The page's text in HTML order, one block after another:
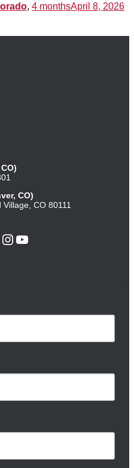
, 4 monthsApril 8, 2026
CO)
CO 80111
Instagram
YouTube